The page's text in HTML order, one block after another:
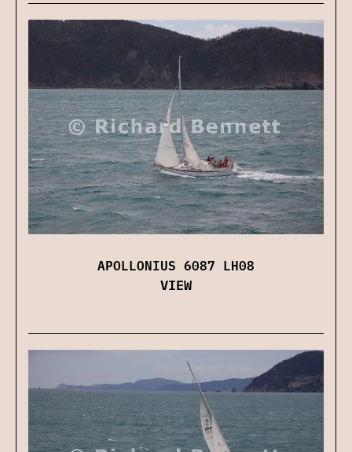
APOLLONIUS 6087 LH08
VIEW